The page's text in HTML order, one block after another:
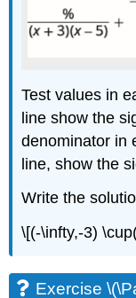
Test values in
line show the
denominator in
line, show the
Write the
\[(-\infty,-3)
Exercise